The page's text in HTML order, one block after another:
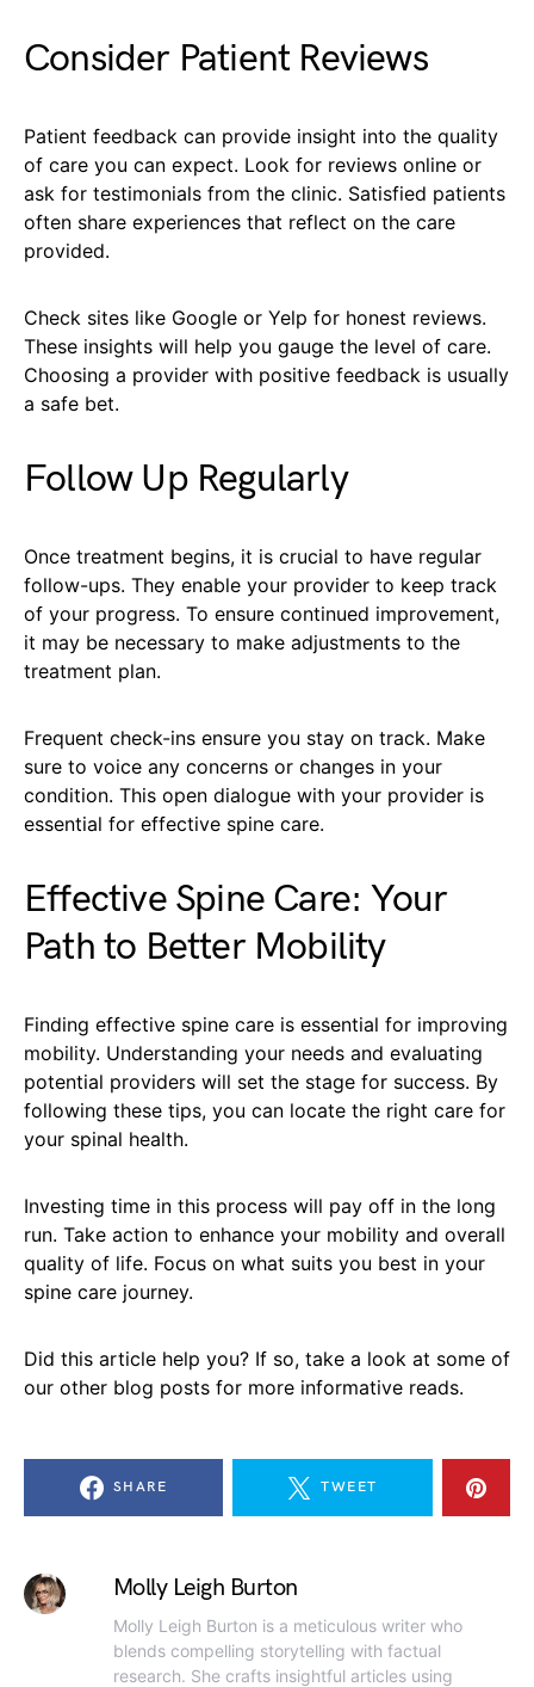
Consider Patient Reviews
Patient feedback can provide insight into the quality
of care you can expect. Look for reviews online or
ask for testimonials from the clinic. Satisfied patients
often share experiences that reflect on the care
provided.
Check sites like Google or Yelp for honest reviews.
These insights will help you gauge the level of care.
Choosing a provider with positive feedback is usually
a safe bet.
Follow Up Regularly
Once treatment begins, it is crucial to have regular
follow-ups. They enable your provider to keep track
of your progress. To ensure continued improvement,
it may be necessary to make adjustments to the
treatment plan.
Frequent check-ins ensure you stay on track. Make
sure to voice any concerns or changes in your
condition. This open dialogue with your provider is
essential for effective spine care.
Effective Spine Care: Your
Path to Better Mobility
Finding effective spine care is essential for improving
mobility. Understanding your needs and evaluating
potential providers will set the stage for success. By
following these tips, you can locate the right care for
your spinal health.
Investing time in this process will pay off in the long
run. Take action to enhance your mobility and overall
quality of life. Focus on what suits you best in your
spine care journey.
Did this article help you? If so, take a look at some of
our other blog posts for more informative reads.
SHARE TWEET
Molly Leigh Burton
Molly Leigh Burton is a meticulous writer who
blends compelling storytelling with factual
research. She crafts insightful articles using